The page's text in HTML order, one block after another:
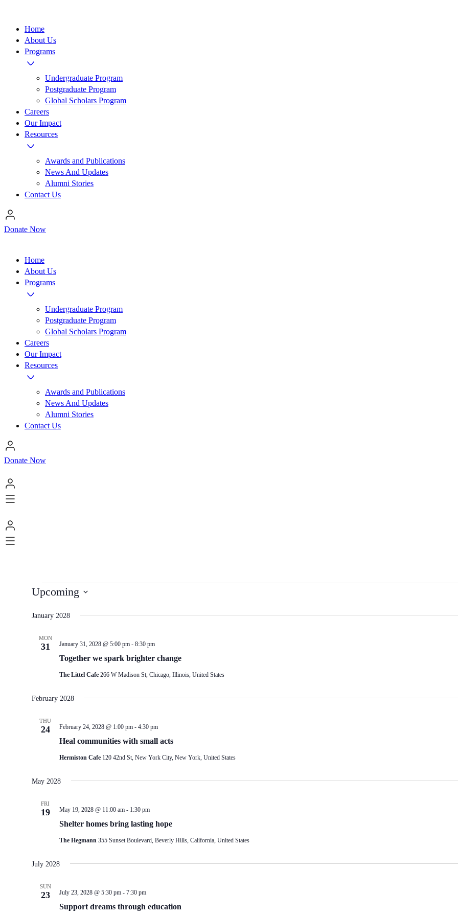
Home
About Us
Programs
Undergraduate Program
Postgraduate Program
Global Scholars Program
Careers
Our Impact
Resources
Awards and Publications
News And Updates
Alumni Stories
Contact Us
Donate Now
Home
About Us
Programs
Undergraduate Program
Postgraduate Program
Global Scholars Program
Careers
Our Impact
Resources
Awards and Publications
News And Updates
Alumni Stories
Contact Us
Donate Now
Events
Upcoming
date.
January 2028
MON
31
Together we spark brighter change
January 31, 2028 @ 5:00 pm- 8:30 pm
The Littel Cafe 266 W Madison St, Chicago, Illinois, United States
February 2028
THU
24
Heal communities with small acts
February 24, 2028 @ 1:00 pm- 4:30 pm
Hermiston Cafe 120 42nd St, New York City, New York, United States
May 2028
FRI
19
Shelter homes bring lasting hope
May 19, 2028 @ 11:00 am- 1:30 pm
The Hegmann 355 Sunset Boulevard, Beverly Hills, California, United States
July 2028
SUN
23
Support dreams through education
July 23, 2028 @ 5:30 pm- 7:30 pm